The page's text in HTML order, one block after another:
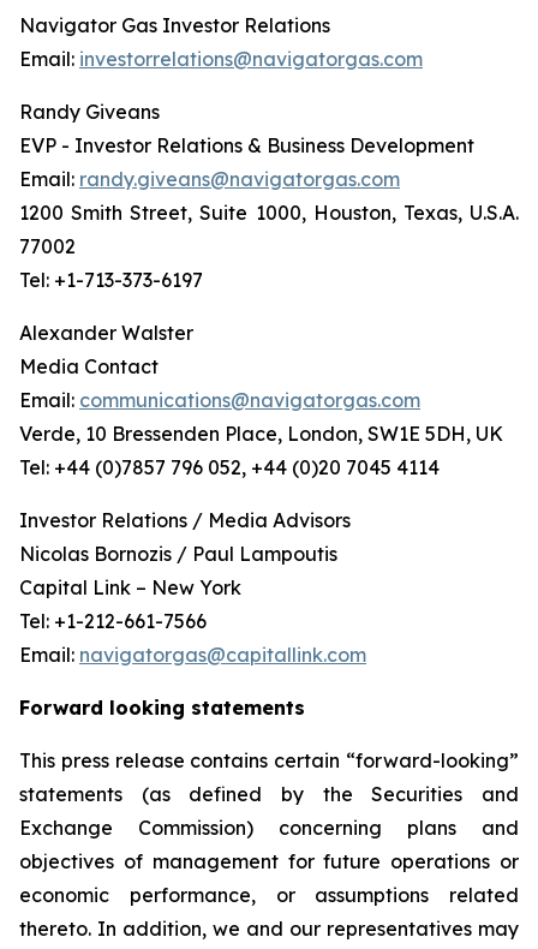
Navigator Gas Investor Relations
Email: investorrelations@navigatorgas.com
Randy Giveans
EVP - Investor Relations & Business Development
Email: randy.giveans@navigatorgas.com
1200 Smith Street, Suite 1000, Houston, Texas, U.S.A.
77002
Tel: +1-713-373-6197
Alexander Walster
Media Contact
Email: communications@navigatorgas.com
Verde, 10 Bressenden Place, London, SW1E 5DH, UK
Tel: +44 (0)7857 796 052, +44 (0)20 7045 4114
Investor Relations / Media Advisors
Nicolas Bornozis / Paul Lampoutis
Capital Link – New York
Tel: +1-212-661-7566
Email: navigatorgas@capitallink.com
Forward looking statements
This press release contains certain “forward-looking”
statements (as defined by the Securities and
Exchange Commission) concerning plans and
objectives of management for future operations or
economic performance, or assumptions related
thereto. In addition, we and our representatives may